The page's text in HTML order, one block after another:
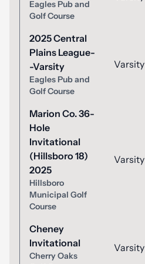
Eagles Pub and
Golf Course
2025 Central
Plains League-
-Varsity
Eagles Pub and
Golf Course
Varsity
Marion Co. 36-
Hole
Invitational
(Hillsboro 18)
2025
Hillsboro
Municipal Golf
Course
Varsity
Cheney
Invitational
Cherry Oaks
Varsity